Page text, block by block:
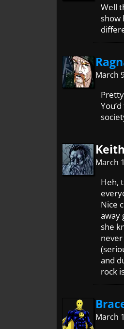
Well
show
March
March
Heh,
Nice
away
she
and
rock
March